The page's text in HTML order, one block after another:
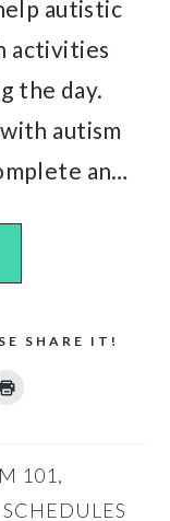
autistic
activities
the day.
autism
an…
SHARE IT!
101 ,